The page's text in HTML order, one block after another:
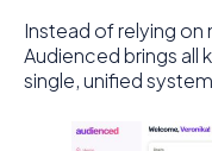
Instead of relying
Audienced brings all
single, unified